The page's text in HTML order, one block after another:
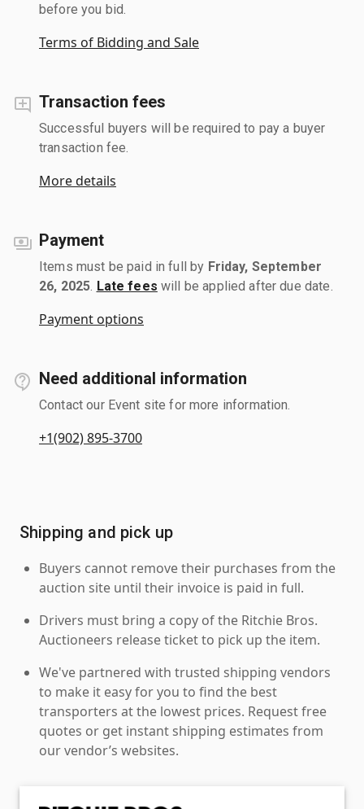
before you bid.
Terms of Bidding and Sale
Transaction fees
Successful buyers will be required to pay a buyer
transaction fee.
More details
Payment
Items must be paid in full by Friday, September
26, 2025 Late fees will be applied after due date.
Payment options
Need additional information
Contact our Event site for more information.
+1(902) 895-3700
Shipping and pick up
Buyers cannot remove their purchases from the
auction site until their invoice is paid in full.
Drivers must bring a copy of the Ritchie Bros.
Auctioneers release ticket to pick up the item.
We've partnered with trusted shipping vendors
to make it easy for you to find the best
transporters at the lowest prices. Request free
quotes or get instant shipping estimates from
our vendor’s websites.